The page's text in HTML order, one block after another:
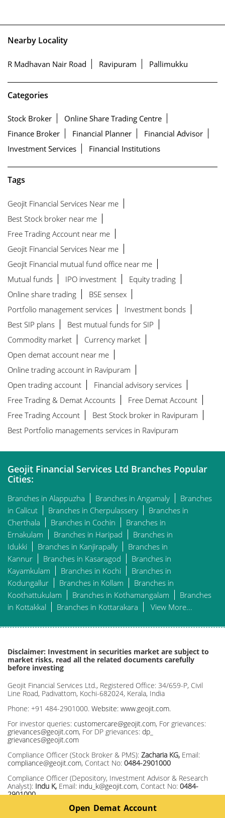
Nearby Locality
R Madhavan Nair Road Ravipuram Pallimukku
Categories
Stock Broker
Online Share Trading Centre
Finance Broker
Financial Planner
Financial Advisor
Investment Services
Financial Institutions
Tags
Geojit Financial Services Near me
Best Stock broker near me
Free Trading Account near me
Geojit Financial Services Near me
Geojit Financial mutual fund office near me
Mutual funds
IPO investment
Equity trading
Online share trading
BSE sensex
Portfolio management services
Investment bonds
Best SIP plans
Best mutual funds for SIP
Commodity market
Currency market
Open demat account near me
Online trading account in Ravipuram
Open trading account
Financial advisory services
Free Trading & Demat Accounts
Free Demat Account
Free Trading Account
Best Stock broker in Ravipuram
Best Portfolio managements services in Ravipuram
Geojit Financial Services Ltd Branches Popular
Cities:
Branches in Alappuzha Branches in Angamaly
Branches
in Calicut
Branches in Cherpulassery
Branches in
Cherthala
Branches in Cochin
Branches in
Ernakulam
Branches in Haripad
Branches in
Idukki
Branches in Kanjirapally
Branches in
Kannur
Branches in Kasaragod
Branches in
Kayamkulam
Branches in Kochi
Branches in
Kodungallur
Branches in Kollam
Branches in
Koothattukulam
Branches in Kothamangalam
Branches
in Kottakkal
Branches in Kottarakara View More...
Disclaimer: Investment in securities market are subject to
market risks, read all the related documents carefully
before investing
Geojit Financial Services Ltd., Registered Office: 34/659-P, Civil
Line Road, Padivattom, Kochi-682024, Kerala, India
Phone: +91 484-2901000. Website: www.geojit.com.
For investor queries: customercare@geojit.com, For grievances:
grievances@geojit.com, For DP grievances: dp_
grievances@geojit.com
Compliance Officer (Stock Broker & PMS): Zacharia KG, Email:
compliance@geojit.com, Contact No: 0484-2901000
Compliance Officer (Depository, Investment Advisor & Research
Analyst): Indu K, Email: indu_k@geojit.com, Contact No: 0484-
2901000
Corporate Identity Number: L67120KL1994PLC008403, SEBI Stock
Open Demat Account